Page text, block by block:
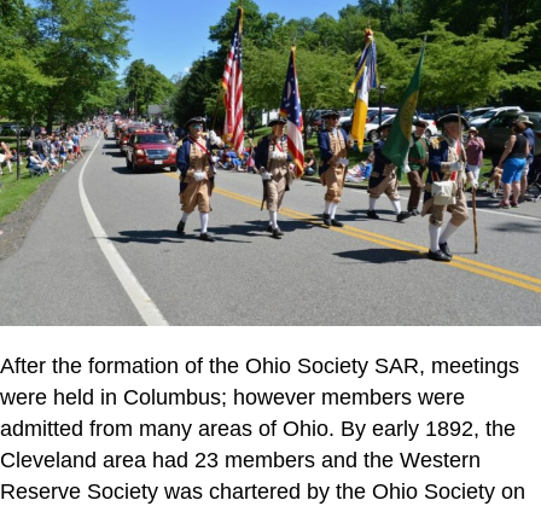
After the formation of the Ohio Society SAR, meetings
were held in Columbus; however members were
admitted from many areas of Ohio. By early 1892, the
Cleveland area had 23 members and the Western
Reserve Society was chartered by the Ohio Society on